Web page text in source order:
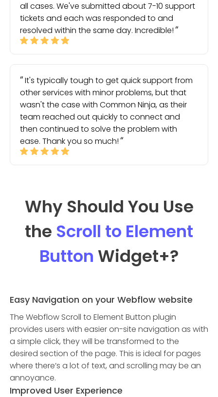
all cases. We've submitted about 7-10 support
tickets and each was responded to and
resolved within the same day. Incredible!
It's typically tough to get quick support from
other services with minor problems, but that
wasn't the case with Common Ninja, as their
team reached out quickly to connect and
then continued to solve the problem with
ease. Thank you so much!
Why Should You Use
the Scroll to Element
Button Widget+?
Easy Navigation on your Webflow website
The Webflow Scroll to Element Button plugin
provides users with easier on-site navigation as with
a simple click, they will be transformed to the
desired section of the page. This is ideal for pages
where there’s a lot of text, and scrolling may be an
annoyance.
Improved User Experience